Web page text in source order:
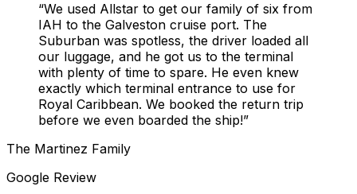
“We used Allstar to get our family of six from
IAH to the Galveston cruise port. The
Suburban was spotless, the driver loaded all
our luggage, and he got us to the terminal
with plenty of time to spare. He even knew
exactly which terminal entrance to use for
Royal Caribbean. We booked the return trip
before we even boarded the ship!”
The Martinez Family
Google Review